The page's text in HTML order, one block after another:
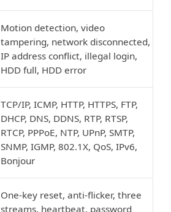
Motion detection, video
tampering, network disconnected,
IP address conflict, illegal login,
HDD full, HDD error
TCP/IP, ICMP, HTTP, HTTPS, FTP,
DHCP, DNS, DDNS, RTP, RTSP,
RTCP, PPPoE, NTP, UPnP, SMTP,
SNMP, IGMP, 802.1X, QoS, IPv6,
Bonjour
One-key reset, anti-flicker, three
streams, heartbeat, password